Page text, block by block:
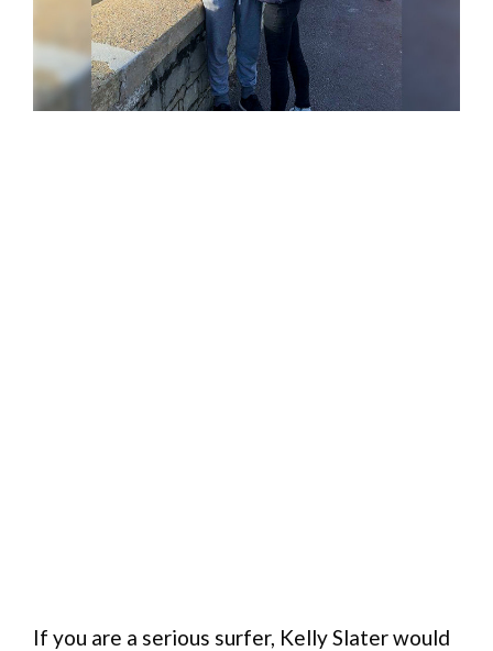
If you are a serious surfer, Kelly Slater would